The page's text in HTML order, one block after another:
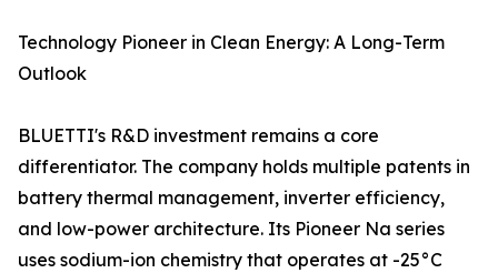
Technology Pioneer in Clean Energy: A Long-Term
Outlook
BLUETTI's R&D investment remains a core
differentiator. The company holds multiple patents in
battery thermal management, inverter efficiency,
and low-power architecture. Its Pioneer Na series
uses sodium-ion chemistry that operates at -25°C